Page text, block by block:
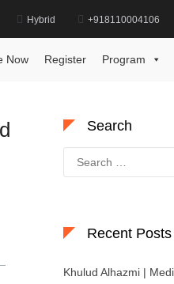
Hybrid +918110004106
Now Register Program
Search
for:
Recent Posts
Khulud Alhazmi |